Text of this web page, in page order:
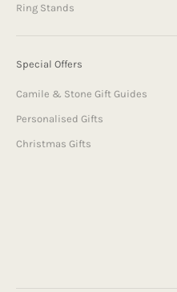
Ring Stands
Special Offers
Camile & Stone Gift Guides
Personalised Gifts
Christmas Gifts